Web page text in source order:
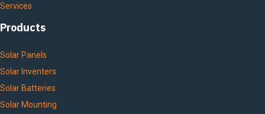
Services
Products
Solar Panels
Solar Inventers
Solar Batteries
Solar Mounting